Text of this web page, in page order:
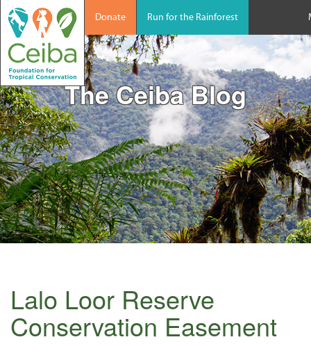
Donate Run for the Rainforest
The Ceiba Blog
Lalo Loor Reserve
Conservation Easement